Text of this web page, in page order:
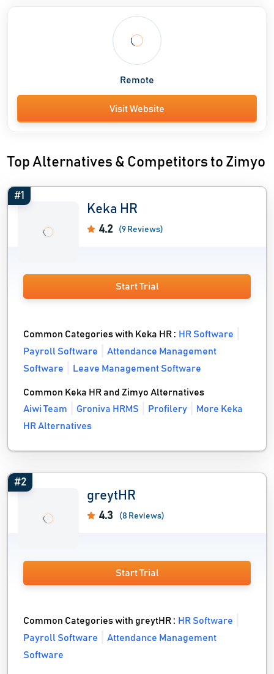
Remote
Visit Website
Top Alternatives & Competitors to Zimyo
#1
Keka HR
4.2 (9 Reviews)
Start Trial
Common Categories with Keka HR : HR Software
Payroll Software
Attendance Management
Software
Leave Management Software
Common Keka HR and Zimyo Alternatives
Aiwi Team
Groniva HRMS Profilery
More Keka
HR Alternatives
#2
greytHR
4.3 (8 Reviews)
Start Trial
Common Categories with greytHR : HR Software
Payroll Software
Attendance Management
Software